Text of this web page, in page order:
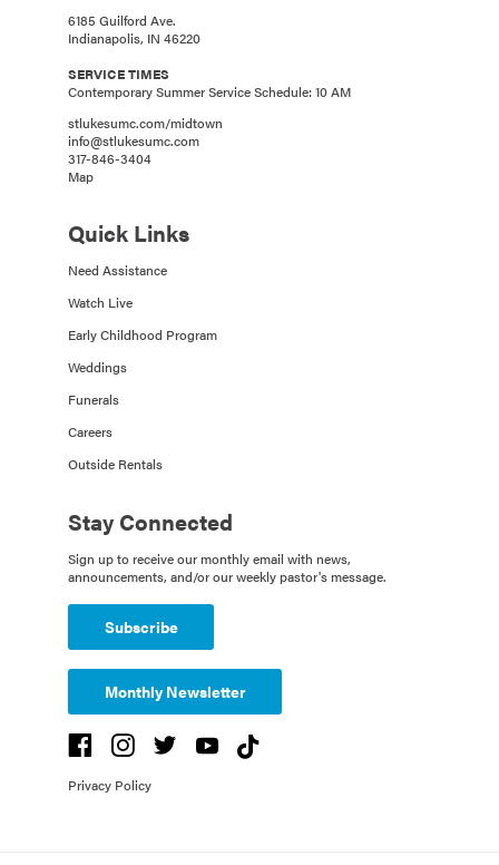
6185 Guilford Ave.
Indianapolis, IN 46220
SERVICE TIMES
Contemporary Summer Service Schedule: 10 AM
stlukesumc.com/midtown
info@stlukesumc.com
317-846-3404
Map
Quick Links
Need Assistance
Watch Live
Early Childhood Program
Weddings
Funerals
Careers
Outside Rentals
Stay Connected
Sign up to receive our monthly email with news,
announcements, and/or our weekly pastor's message.
Subscribe
Monthly Newsletter
Privacy Policy